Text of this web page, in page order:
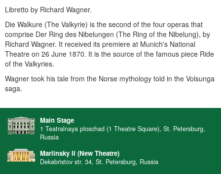
Libretto by Richard Wagner.
Die Walkure (The Valkyrie) is the second of the four operas that
comprise Der Ring des Nibelungen (The Ring of the Nibelung), by
Richard Wagner. It received its premiere at Munich's National
Theatre on 26 June 1870. It is the source of the famous piece Ride
of the Valkyries.
Wagner took his tale from the Norse mythology told in the Volsunga
saga.
Main Stage
1 Teatralnaya ploschad (1 Theatre Square), St. Petersburg,
Russia
Mariinsky II (New Theatre)
Dekabristov str. 34, St. Petersburg, Russia